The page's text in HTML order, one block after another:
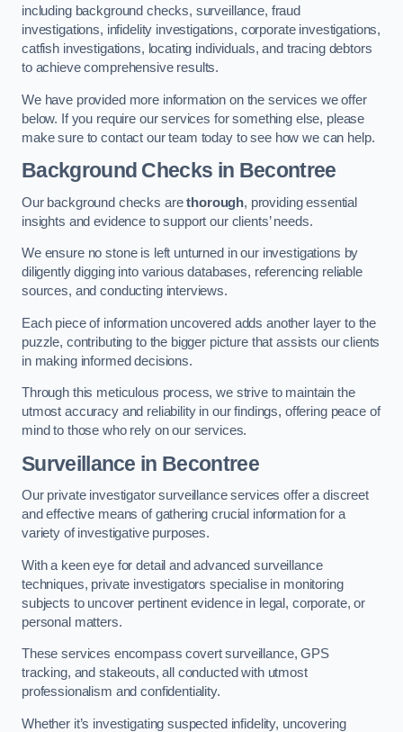
including background checks, surveillance, fraud
investigations, infidelity investigations, corporate investigations,
catfish investigations, locating individuals, and tracing debtors
to achieve comprehensive results.
We have provided more information on the services we offer
below. If you require our services for something else, please
make sure to contact our team today to see how we can help.
Background Checks in Becontree
Our background checks arethorough, providing essential
insights and evidence to support our clients’ needs.
We ensure no stone is left unturned in our investigations by
diligently digging into various databases, referencing reliable
sources, and conducting interviews.
Each piece of information uncovered adds another layer to the
puzzle, contributing to the bigger picture that assists our clients
in making informed decisions.
Through this meticulous process, we strive to maintain the
utmost accuracy and reliability in our findings, offering peace of
mind to those who rely on our services.
Surveillance in Becontree
Our private investigator surveillance services offer a discreet
and effective means of gathering crucial information for a
variety of investigative purposes.
With a keen eye for detail and advanced surveillance
techniques, private investigators specialise in monitoring
subjects to uncover pertinent evidence in legal, corporate, or
personal matters.
These services encompass covert surveillance, GPS
tracking, and stakeouts, all conducted with utmost
professionalism and confidentiality.
Whether it’s investigating suspected infidelity, uncovering